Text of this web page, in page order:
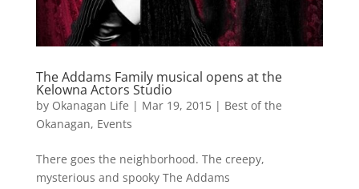
The Addams Family musical opens at the
Kelowna Actors Studio
by Okanagan Life | Mar 19, 2015| Best of the
Okanagan, Events
There goes the neighborhood. The creepy,
mysterious and spooky The Addams